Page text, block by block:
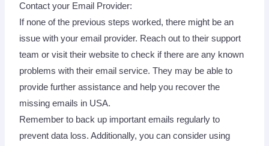
Contact your Email Provider:
If none of the previous steps worked, there might be an
issue with your email provider. Reach out to their support
team or visit their website to check if there are any known
problems with their email service. They may be able to
provide further assistance and help you recover the
missing emails in USA.
Remember to back up important emails regularly to
prevent data loss. Additionally, you can consider using